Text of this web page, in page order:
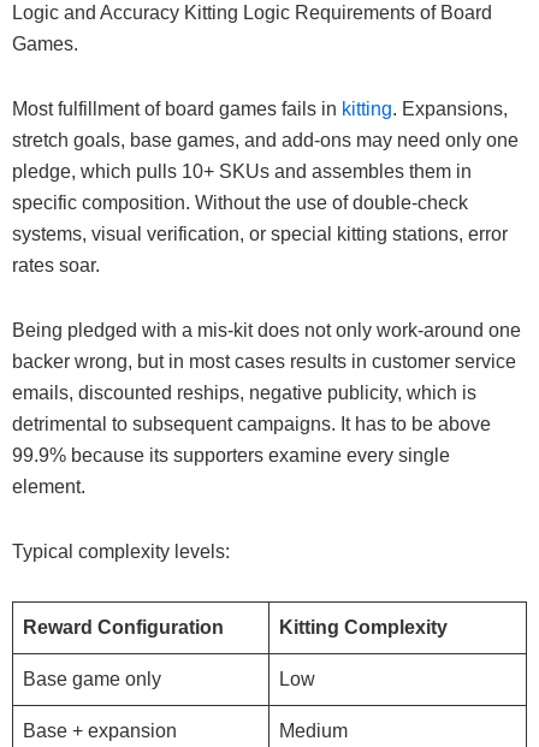
Logic and Accuracy Kitting Logic Requirements of Board
Games.
Most fulfillment of board games fails in kitting. Expansions,
stretch goals, base games, and add-ons may need only one
pledge, which pulls 10+ SKUs and assembles them in
specific composition. Without the use of double-check
systems, visual verification, or special kitting stations, error
rates soar.
Being pledged with a mis-kit does not only work-around one
backer wrong, but in most cases results in customer service
emails, discounted reships, negative publicity, which is
detrimental to subsequent campaigns. It has to be above
99.9% because its supporters examine every single
element.
Typical complexity levels:
Reward Configuration Kitting Complexity
Base game only Low
Base + expansion Medium